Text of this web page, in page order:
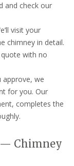
and check our
visit your
chimney in detail.
quote with no
approve, we
for you. Our
completes the
— Chimney